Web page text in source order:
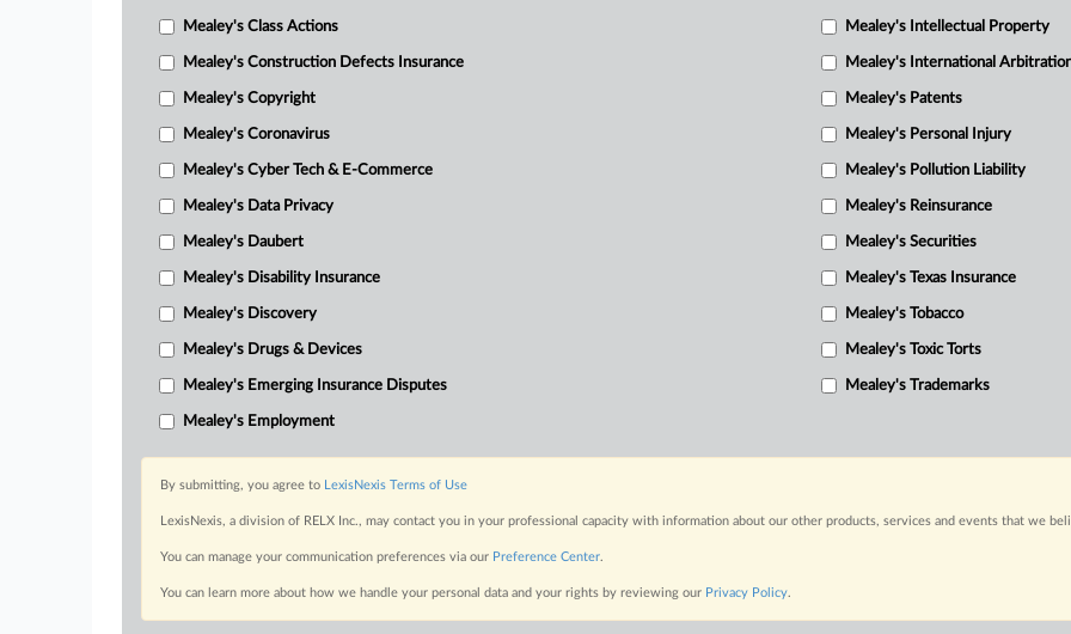
Mealey's Class Actions
Mealey's Construction Defects Insurance
Mealey's Copyright
Mealey's Coronavirus
Mealey's Cyber Tech & E-Commerce
Mealey's Data Privacy
Mealey's Daubert
Mealey's Disability Insurance
Mealey's Discovery
Mealey's Drugs & Devices
Mealey's Emerging Insurance Disputes
Mealey's Employment
Mealey's Intellectual Property
Mealey's International
Mealey's Patents
Mealey's Personal Injury
Mealey's Pollution Liability
Mealey's Reinsurance
Mealey's Securities
Mealey's Texas Insurance
Mealey's Tobacco
Mealey's Toxic Torts
Mealey's Trademarks
By submitting, you agree to LexisNexis Terms of Use
LexisNexis, a division of RELX Inc., may contact you in your professional capacity with information about our other products, services and events that we
You can manage your communication preferences via our Preference Center.
You can learn more about how we handle your personal data and your rights by reviewing our Privacy Policy.